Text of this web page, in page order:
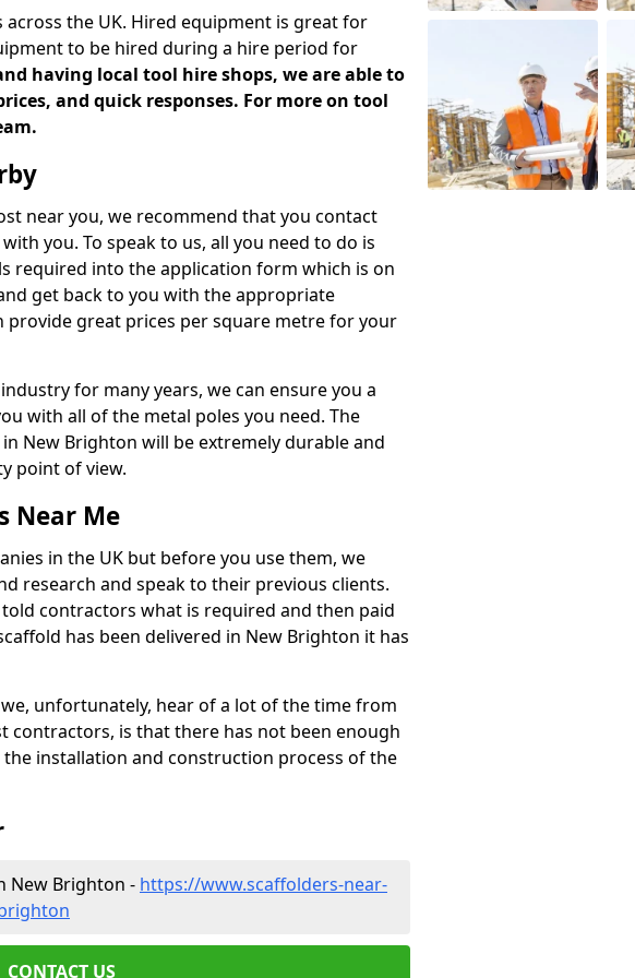
the UK. Hired equipment is great for
to be hired during a hire period for
having local tool hire shops, we are able to
and quick responses. For more on tool
near you, we recommend that you contact
you. To speak to us, all you need to do is
required into the application form which is on
get back to you with the appropriate
great prices per square metre for your
for many years, we can ensure you a
with all of the metal poles you need. The
New Brighton will be extremely durable and
point of view.
Near Me
in the UK but before you use them, we
research and speak to their previous clients.
contractors what is required and then paid
has been delivered in New Brighton it has
unfortunately, hear of a lot of the time from
contractors, is that there has not been enough
installation and construction process of the
New Brighton - https://www.scaffolders-near-
CONTACT US